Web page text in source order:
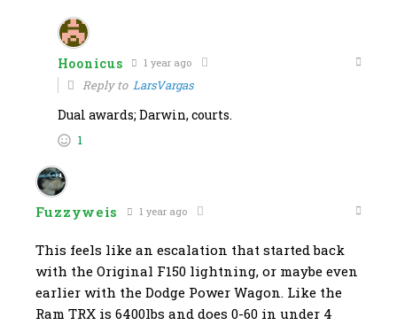
Hoonicus 1 year ago
Reply to LarsVargas
Dual awards; Darwin, courts.
1
Fuzzyweis 1 year ago
This feels like an escalation that started back
with the Original F150 lightning, or maybe even
earlier with the Dodge Power Wagon. Like the
Ram TRX is 6400lbs and does 0-60 in under 4